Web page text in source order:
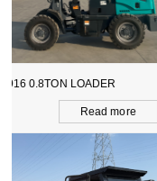
E906 electrical loader
Read more